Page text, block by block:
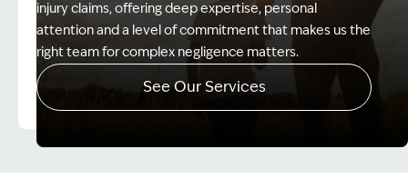
injury claims, offering deep expertise, personal
attention and a level of commitment that makes us the
right team for complex negligence matters.
See Our Services